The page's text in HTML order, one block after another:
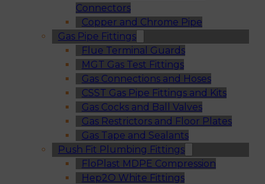
Connectors
Copper and Chrome Pipe
Gas Pipe Fittings
Flue Terminal Guards
MGT Gas Test Fittings
Gas Connections and Hoses
CSST Gas Pipe Fittings and Kits
Gas Cocks and Ball Valves
Gas Restrictors and Floor Plates
Gas Tape and Sealants
Push Fit Plumbing Fittings
FloPlast MDPE Compression
Hep2O White Fittings